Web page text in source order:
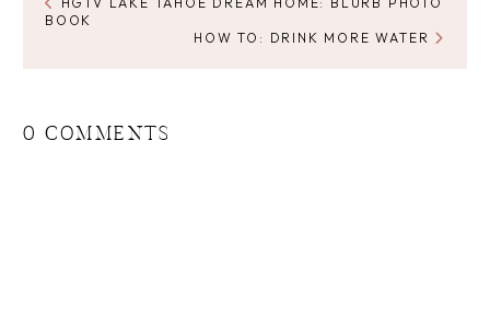
BOOK
HOW TO: DRINK MORE WATER
0 COMMENTS